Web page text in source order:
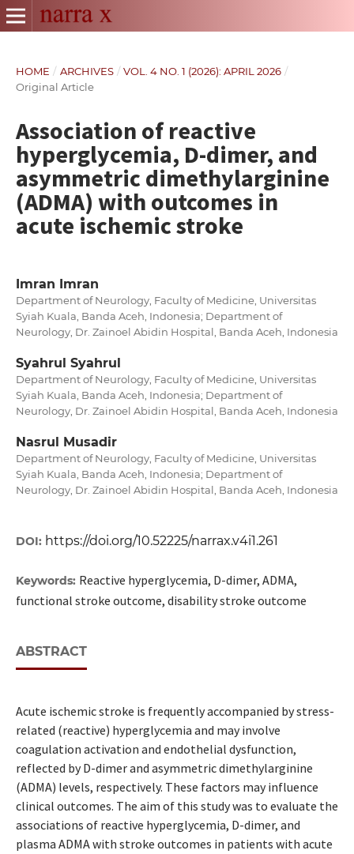
HOME / ARCHIVES / VOL. 4 NO. 1 (2026): APRIL 2026 /
Original Article
Association of reactive
hyperglycemia, D-dimer, and
asymmetric dimethylarginine
(ADMA) with outcomes in
acute ischemic stroke
Imran Imran
Department of Neurology, Faculty of Medicine, Universitas
Syiah Kuala, Banda Aceh, Indonesia; Department of
Neurology, Dr. Zainoel Abidin Hospital, Banda Aceh, Indonesia
Syahrul Syahrul
Department of Neurology, Faculty of Medicine, Universitas
Syiah Kuala, Banda Aceh, Indonesia; Department of
Neurology, Dr. Zainoel Abidin Hospital, Banda Aceh, Indonesia
Nasrul Musadir
Department of Neurology, Faculty of Medicine, Universitas
Syiah Kuala, Banda Aceh, Indonesia; Department of
Neurology, Dr. Zainoel Abidin Hospital, Banda Aceh, Indonesia
DOI: https://doi.org/10.52225/narrax.v4i1.261
Keywords: Reactive hyperglycemia, D-dimer, ADMA,
functional stroke outcome, disability stroke outcome
ABSTRACT
Acute ischemic stroke is frequently accompanied by stress-
related (reactive) hyperglycemia and may involve
coagulation activation and endothelial dysfunction,
reflected by D-dimer and asymmetric dimethylarginine
(ADMA) levels, respectively. These factors may influence
clinical outcomes. The aim of this study was to evaluate the
associations of reactive hyperglycemia, D-dimer, and
plasma ADMA with stroke outcomes in patients with acute